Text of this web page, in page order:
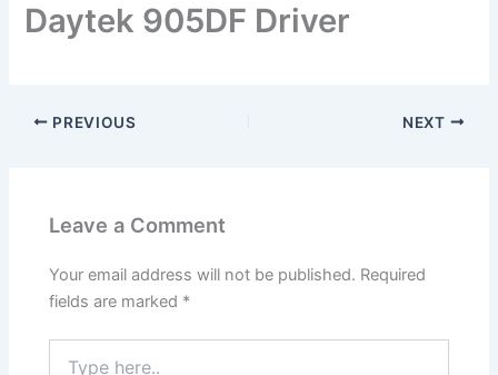
Daytek 905DF Driver
PREVIOUS NEXT
Leave a Comment
Your email address will not be published. Required
fields are marked *